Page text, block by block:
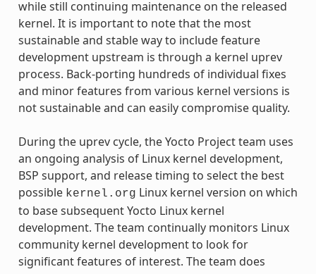
while still continuing maintenance on the released
kernel. It is important to note that the most
sustainable and stable way to include feature
development upstream is through a kernel uprev
process. Back-porting hundreds of individual fixes
and minor features from various kernel versions is
not sustainable and can easily compromise quality.
During the uprev cycle, the Yocto Project team uses
an ongoing analysis of Linux kernel development,
BSP support, and release timing to select the best
possible kernel.org Linux kernel version on which
to base subsequent Yocto Linux kernel
development. The team continually monitors Linux
community kernel development to look for
significant features of interest. The team does